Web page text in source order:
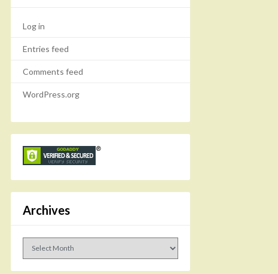
Log in
Entries feed
Comments feed
WordPress.org
Archives
Archives